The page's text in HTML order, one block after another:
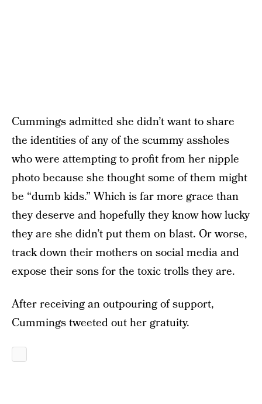
Cummings admitted she didn’t want to share
the identities of any of the scummy assholes
who were attempting to profit from her nipple
photo because she thought some of them might
be “dumb kids.” Which is far more grace than
they deserve and hopefully they know how lucky
they are she didn’t put them on blast. Or worse,
track down their mothers on social media and
expose their sons for the toxic trolls they are.
After receiving an outpouring of support,
Cummings tweeted out her gratuity.